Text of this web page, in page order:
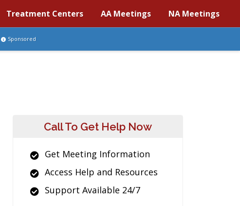
Treatment Centers AA Meetings NA Meetings
Sponsored
Call To Get Help Now
Get Meeting Information
Access Help and Resources
Support Available 24/7